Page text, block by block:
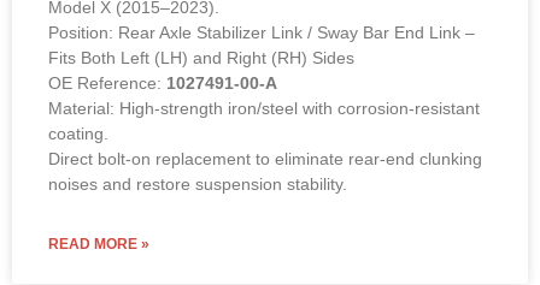
Model X (2015–2023).
Position: Rear Axle Stabilizer Link / Sway Bar End Link –
Fits Both Left (LH) and Right (RH) Sides
OE Reference: 1027491-00-A
Material: High-strength iron/steel with corrosion-resistant
coating.
Direct bolt-on replacement to eliminate rear-end clunking
noises and restore suspension stability.
READ MORE »